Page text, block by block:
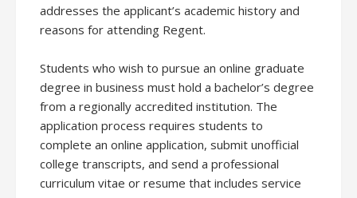
addresses the applicant’s academic history and
reasons for attending Regent.
Students who wish to pursue an online graduate
degree in business must hold a bachelor’s degree
from a regionally accredited institution. The
application process requires students to
complete an online application, submit unofficial
college transcripts, and send a professional
curriculum vitae or resume that includes service